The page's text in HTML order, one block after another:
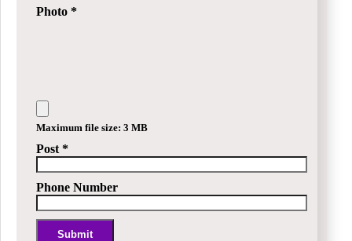
Photo *
Maximum file size: 3 MB
Post *
Phone Number
Submit